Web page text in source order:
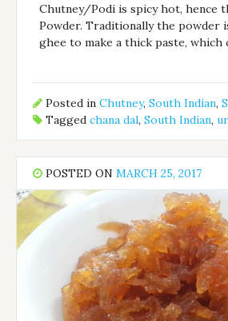
Chutney/Podi is spicy hot, hence
Powder. Traditionally the powder
ghee to make a thick paste, which
Posted inChutney,South Indian,
Taggedchana dal,South Indian,
POSTED ONMARCH 25, 2017